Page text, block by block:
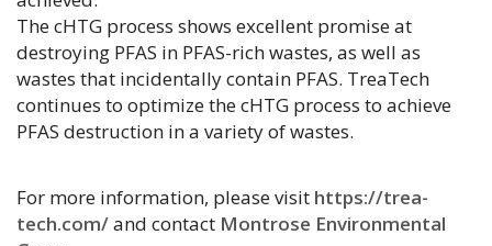
The cHTG process shows excellent promise at
destroying PFAS in PFAS-rich wastes, as well as
wastes that incidentally contain PFAS. TreaTech
continues to optimize the cHTG process to achieve
PFAS destruction in a variety of wastes.
For more information, please visit https://trea-
tech.com/and contact Montrose Environmental